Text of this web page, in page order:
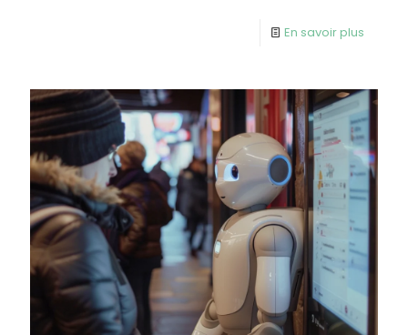
En savoir plus